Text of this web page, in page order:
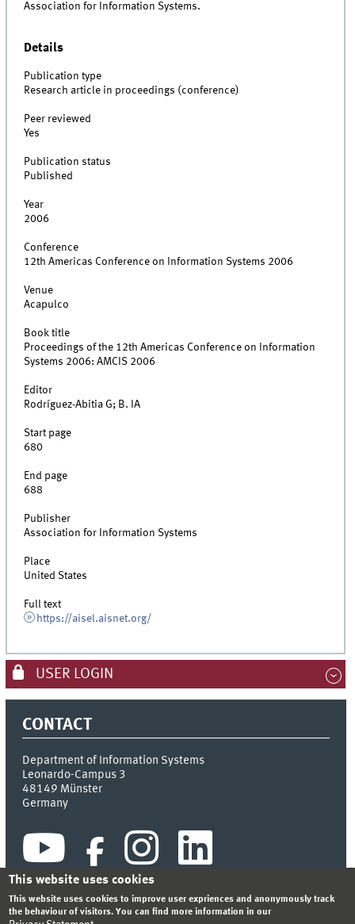
Association for Information Systems.
Details
Publication type
Research article in proceedings (conference)
Peer reviewed
Yes
Publication status
Published
Year
2006
Conference
12th Americas Conference on Information Systems 2006
Venue
Acapulco
Book title
Proceedings of the 12th Americas Conference on Information
Systems 2006: AMCIS 2006
Editor
Rodríguez-Abitia G; B. IA
Start page
680
End page
688
Publisher
Association for Information Systems
Place
United States
Full text
https://aisel.aisnet.org/
USER LOGIN
CONTACT
Department of Information Systems
Leonardo-Campus 3
48149 Münster
Germany
This website uses cookies
This website uses cookies to improve user expriences and anonymously track
the behaviour of visitors. You can find more information in our